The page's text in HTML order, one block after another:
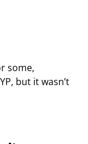
some,
but it wasn’t